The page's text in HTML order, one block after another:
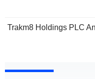
Trakm8 Holdings PLC